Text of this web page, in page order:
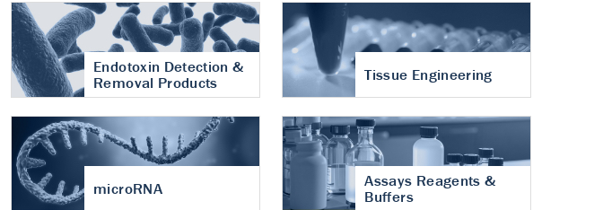
Endotoxin Detection &
Removal Products
Tissue Engineering
microRNA
Assays Reagents &
Buffers